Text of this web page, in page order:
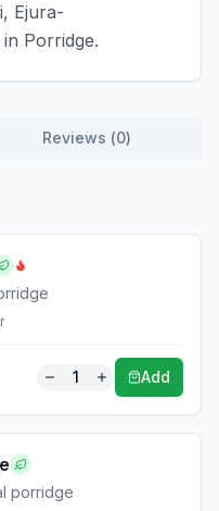
Ejura-
Porridge.
Reviews (0)
1 Add
porridge